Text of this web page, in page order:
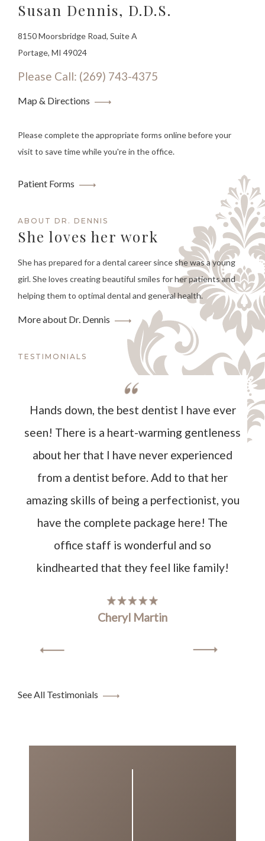
Susan Dennis, D.D.S.
8150 Moorsbridge Road, Suite A
Portage, MI 49024
Please Call: (269) 743-4375
Map & Directions
Please complete the appropriate forms online before your
visit to save time while you're in the office.
Patient Forms
ABOUT DR. DENNIS
She loves her work
She has prepared for a dental career since she was a young
girl. She loves creating beautiful smiles for her patients and
helping them to optimal dental and general health.
More about Dr. Dennis
TESTIMONIALS
Hands down, the best dentist I have ever
seen! There is a heart-warming gentleness
about her that I have never experienced
from a dentist before. Add to that her
amazing skills of being a perfectionist, you
have the complete package here! The
office staff is wonderful and so
kindhearted that they feel like family!
Cheryl Martin
See All Testimonials